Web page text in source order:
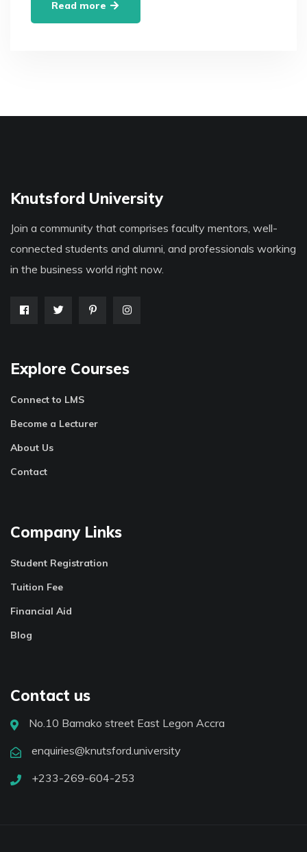
Read more
Knutsford University
Join a community that comprises faculty mentors, well-
connected students and alumni, and professionals working
in the business world right now.
Explore Courses
Connect to LMS
Become a Lecturer
About Us
Contact
Company Links
Student Registration
Tuition Fee
Financial Aid
Blog
Contact us
No.10 Bamako street East Legon Accra
enquiries@knutsford.university
+233-269-604-253